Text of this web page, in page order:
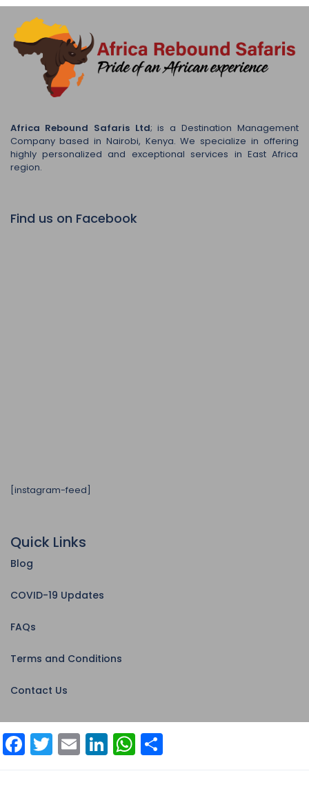
Africa Rebound Safaris Ltd; is a Destination Management
Company based in Nairobi, Kenya. We specialize in offering
highly personalized and exceptional services in East Africa
region.
Find us on Facebook
[instagram-feed]
Quick Links
Blog
COVID-19 Updates
FAQs
Terms and Conditions
Contact Us
Facebook
Twitter
EmailLinkedIn
WhatsApp